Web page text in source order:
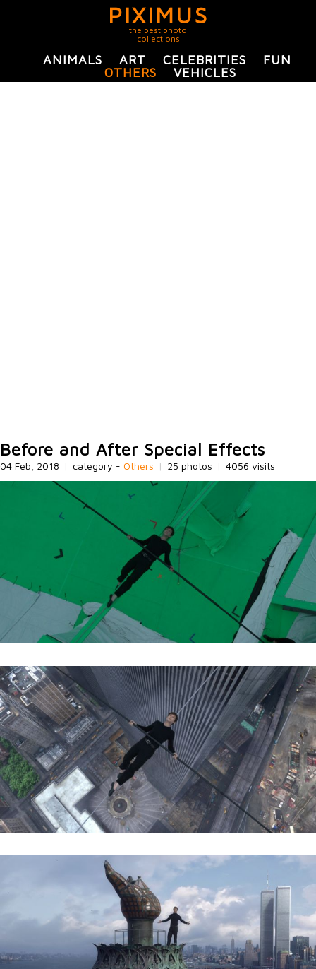
PIXIMUS
the best photo
collections
ANIMALS ART CELEBRITIES
FUN
OTHERS
VEHICLES
Before and After Special Effects
04 Feb, 2018 | category - Others | 25 photos | 4056 visits